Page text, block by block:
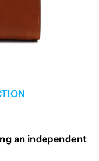
an independent